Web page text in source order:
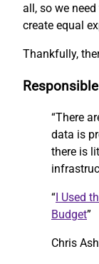
all, so we
create equal
Thankfully,
“There
data is
there is
“ I Used
Budget”
Chris